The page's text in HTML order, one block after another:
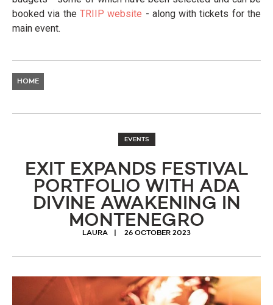
booked via the TRIIP website - along with tickets for the
main event.
HOME
EVENTS
EXIT EXPANDS FESTIVAL
PORTFOLIO WITH ADA
DIVINE AWAKENING IN
MONTENEGRO
LAURA 26 OCTOBER 2023